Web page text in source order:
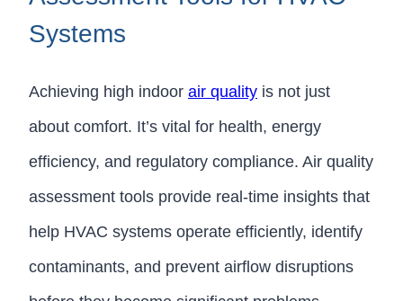
Systems
Achieving high indoor air quality is not just
about comfort. It’s vital for health, energy
efficiency, and regulatory compliance. Air quality
assessment tools provide real-time insights that
help HVAC systems operate efficiently, identify
contaminants, and prevent airflow disruptions